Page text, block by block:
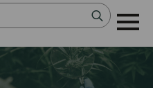
Search
for: